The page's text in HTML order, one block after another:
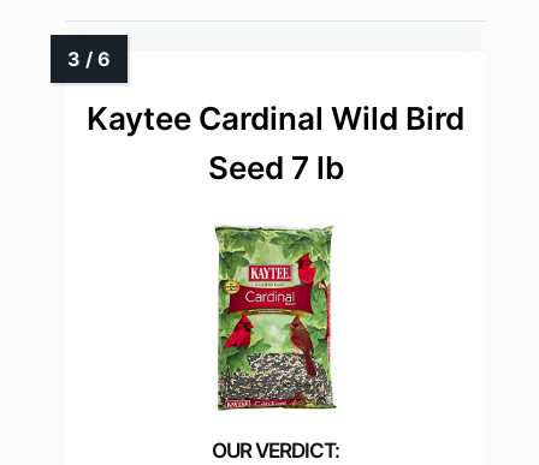
Kaytee Cardinal Wild Bird
Seed 7 lb